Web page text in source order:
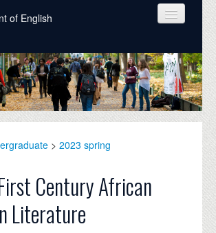
of English
> 2023 spring
Century African
Literature